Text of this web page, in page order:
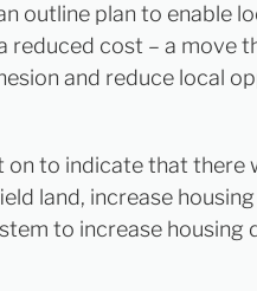
outline plan to enable
reduced cost – a move
and reduce local
on to indicate that there
land, increase
to increase housing